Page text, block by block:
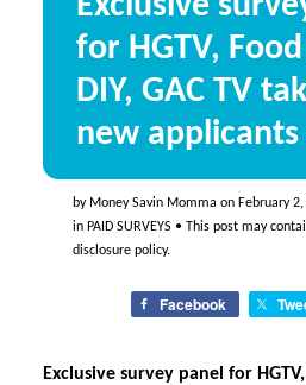
for HGTV,
DIY, GAC TV
new applicants
by Money Savin Momma on February
in PAID SURVEYS • This post may
disclosure policy.
Facebook
Exclusive survey panel for